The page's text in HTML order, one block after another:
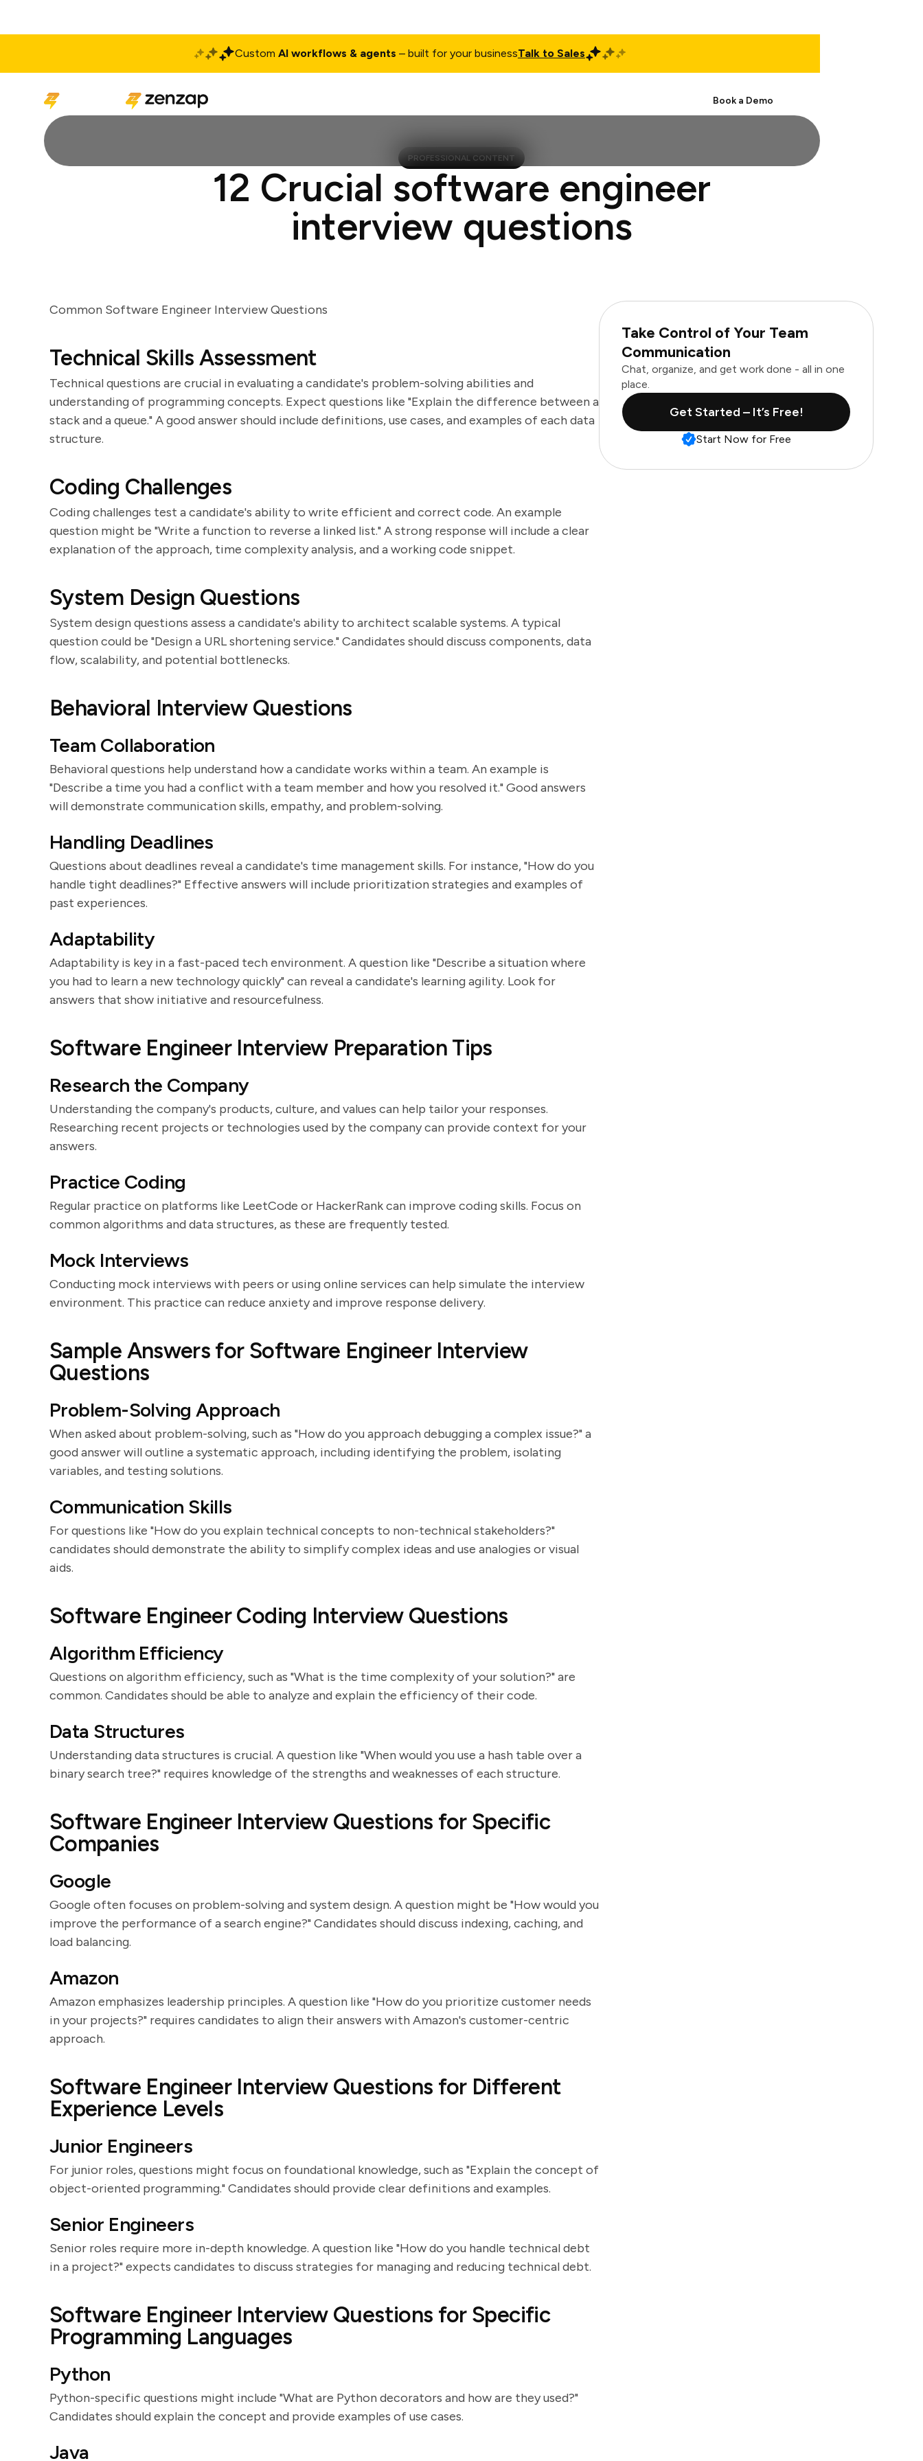
Custom AI workflows & agents – built for your businessTalk to Sales
Book a Demo
PROFESSIONAL CONTENT
12 Crucial software engineer
interview questions
Common Software Engineer Interview Questions
Technical Skills Assessment
Technical questions are crucial in evaluating a candidate's problem-solving abilities and
understanding of programming concepts. Expect questions like "Explain the difference between a
stack and a queue." A good answer should include definitions, use cases, and examples of each data
structure.
Coding Challenges
Coding challenges test a candidate's ability to write efficient and correct code. An example
question might be "Write a function to reverse a linked list." A strong response will include a clear
explanation of the approach, time complexity analysis, and a working code snippet.
System Design Questions
System design questions assess a candidate's ability to architect scalable systems. A typical
question could be "Design a URL shortening service." Candidates should discuss components, data
flow, scalability, and potential bottlenecks.
Behavioral Interview Questions
Team Collaboration
Behavioral questions help understand how a candidate works within a team. An example is
"Describe a time you had a conflict with a team member and how you resolved it." Good answers
will demonstrate communication skills, empathy, and problem-solving.
Handling Deadlines
Questions about deadlines reveal a candidate's time management skills. For instance, "How do you
handle tight deadlines?" Effective answers will include prioritization strategies and examples of
past experiences.
Adaptability
Adaptability is key in a fast-paced tech environment. A question like "Describe a situation where
you had to learn a new technology quickly" can reveal a candidate's learning agility. Look for
answers that show initiative and resourcefulness.
Software Engineer Interview Preparation Tips
Research the Company
Understanding the company's products, culture, and values can help tailor your responses.
Researching recent projects or technologies used by the company can provide context for your
answers.
Practice Coding
Regular practice on platforms like LeetCode or HackerRank can improve coding skills. Focus on
common algorithms and data structures, as these are frequently tested.
Mock Interviews
Conducting mock interviews with peers or using online services can help simulate the interview
environment. This practice can reduce anxiety and improve response delivery.
Sample Answers for Software Engineer Interview
Questions
Problem-Solving Approach
When asked about problem-solving, such as "How do you approach debugging a complex issue?" a
good answer will outline a systematic approach, including identifying the problem, isolating
variables, and testing solutions.
Communication Skills
For questions like "How do you explain technical concepts to non-technical stakeholders?"
candidates should demonstrate the ability to simplify complex ideas and use analogies or visual
aids.
Software Engineer Coding Interview Questions
Algorithm Efficiency
Questions on algorithm efficiency, such as "What is the time complexity of your solution?" are
common. Candidates should be able to analyze and explain the efficiency of their code.
Data Structures
Understanding data structures is crucial. A question like "When would you use a hash table over a
binary search tree?" requires knowledge of the strengths and weaknesses of each structure.
Software Engineer Interview Questions for Specific
Companies
Google
Google often focuses on problem-solving and system design. A question might be "How would you
improve the performance of a search engine?" Candidates should discuss indexing, caching, and
load balancing.
Amazon
Amazon emphasizes leadership principles. A question like "How do you prioritize customer needs
in your projects?" requires candidates to align their answers with Amazon's customer-centric
approach.
Software Engineer Interview Questions for Different
Experience Levels
Junior Engineers
For junior roles, questions might focus on foundational knowledge, such as "Explain the concept of
object-oriented programming." Candidates should provide clear definitions and examples.
Senior Engineers
Senior roles require more in-depth knowledge. A question like "How do you handle technical debt
in a project?" expects candidates to discuss strategies for managing and reducing technical debt.
Software Engineer Interview Questions for Specific
Programming Languages
Python
Python-specific questions might include "What are Python decorators and how are they used?"
Candidates should explain the concept and provide examples of use cases.
Java
Take Control of Your Team
Communication
Chat, organize, and get work done - all in one
place.
Get Started – It’s Free!
Start Now for Free